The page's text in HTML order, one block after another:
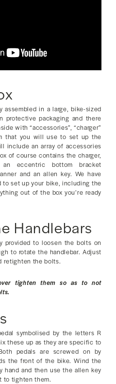
assembled in a large, bike-sized
packaging and there
with “accessories”, “charger”
that you will use to set up the
include an array of accessories
of course contains the charger,
eccentric bottom bracket
and an allen key. We have
to set up your bike, including the
out of the box you’re ready
Handlebars
provided to loosen the bolts on
to rotate the handlebar. Adjust
retighten the bolts.
tighten them so as to not
symbolised by the letters R
these up as they are specific to
pedals are screwed on by
the front of the bike. Wind the
hand and then use the allen key
to tighten them.